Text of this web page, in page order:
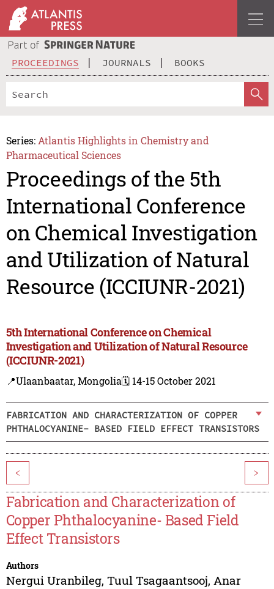
PROCEEDINGS JOURNALS BOOKS
Series: Atlantis Highlights in Chemistry and
Pharmaceutical Sciences
Proceedings of the 5th
International Conference
on Chemical Investigation
and Utilization of Natural
Resource (ICCIUNR-2021)
5th International Conference on Chemical
Investigation and Utilization of Natural Resource
(ICCIUNR-2021)
📍Ulaanbaatar, Mongolia🗓️ 14-15 October 2021
FABRICATION AND CHARACTERIZATION OF COPPER
PHTHALOCYANINE- BASED FIELD EFFECT TRANSISTORS
< >
Fabrication and Characterization of
Copper Phthalocyanine- Based Field
Effect Transistors
Authors
Nergui Uranbileg, Tuul Tsagaantsooj, Anar